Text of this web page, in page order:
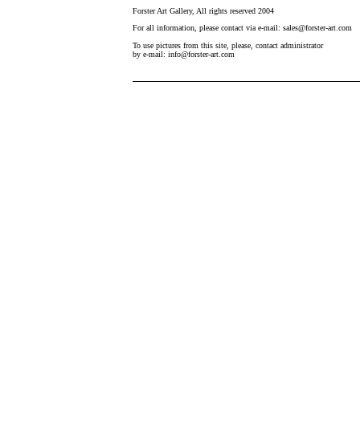
Forster Art Gallery, All rights reserved 2004
For all information, please contact via e-mail: sales@forster-art.com
To use pictures from this site, please, contact administrator
by e-mail: info@forster-art.com